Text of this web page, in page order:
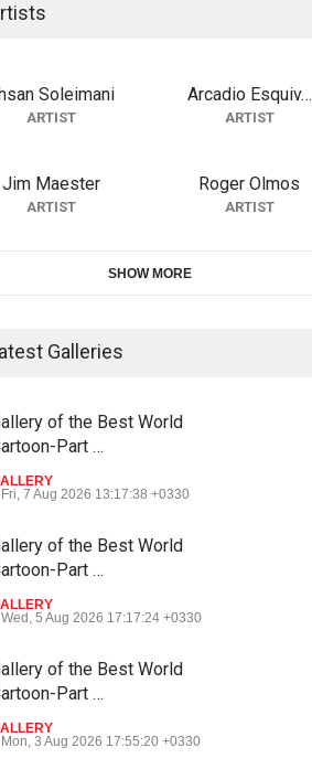
Soleimani
ARTIST
Arcadio Esquiv…
ARTIST
Jim Maester
ARTIST
Roger Olmos
ARTIST
SHOW MORE
Galleries
of the Best World
Part …
Fri, 7 Aug 2026 13:17:38 +0330
of the Best World
Part …
Wed, 5 Aug 2026 17:17:24 +0330
of the Best World
Part …
Mon, 3 Aug 2026 17:55:20 +0330